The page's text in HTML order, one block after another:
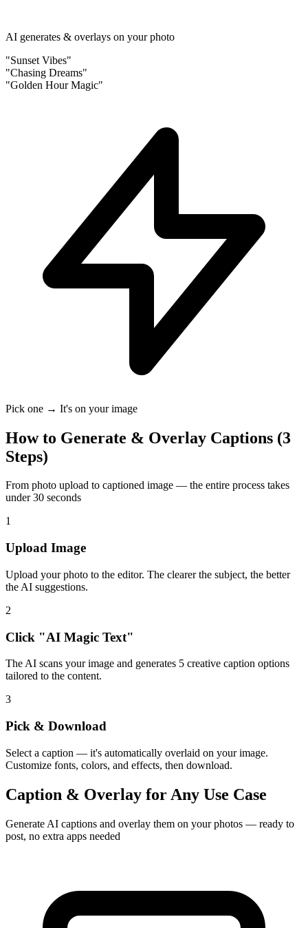
AI generates & overlays on your photo
"Sunset Vibes"
"Chasing Dreams"
"Golden Hour Magic"
Pick one → It's on your image
How to Generate & Overlay Captions (3
Steps)
From photo upload to captioned image — the entire process takes
under 30 seconds
1
Upload Image
Upload your photo to the editor. The clearer the subject, the better
the AI suggestions.
2
Click "AI Magic Text"
The AI scans your image and generates 5 creative caption options
tailored to the content.
3
Pick & Download
Select a caption — it's automatically overlaid on your image.
Customize fonts, colors, and effects, then download.
Caption & Overlay for Any Use Case
Generate AI captions and overlay them on your photos — ready to
post, no extra apps needed